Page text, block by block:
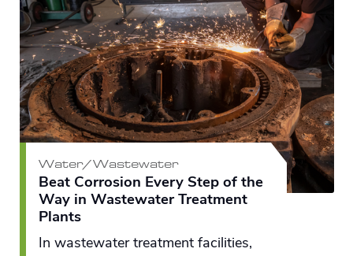
Water/Wastewater
Beat Corrosion Every Step of the
Way in Wastewater Treatment
Plants
In wastewater treatment facilities,